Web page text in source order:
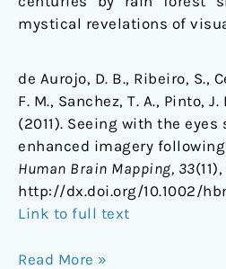
mystical revelations of
de Aurojo, D. B., Ribeiro, S.,
F. M., Sanchez, T. A., Pinto, J.
(2011). Seeing with the
enhanced imagery
Human Brain Mapping, 33
http://dx.doi.org/10.1002/
Link to full text
Read More »